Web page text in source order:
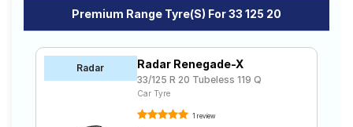
Premium Range Tyre(s) For 33 125 20
Radar Radar Renegade-X
33/125 R 20 Tubeless 119 Q
Car Tyre
1 review